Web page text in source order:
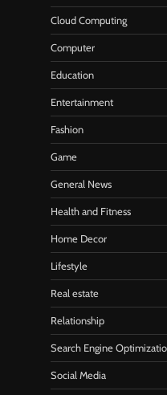
Cloud Computing
Computer
Education
Entertainment
Fashion
Game
General News
Health and Fitness
Home Decor
Lifestyle
Real estate
Relationship
Search Engine
Social Media